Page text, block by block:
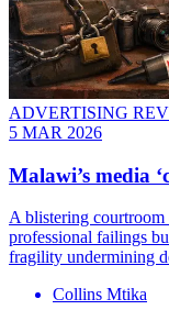
ADVERTISING
5 MAR 2026
Malawi’s media
A blistering
professional failings
fragility undermining
Collins Mtika